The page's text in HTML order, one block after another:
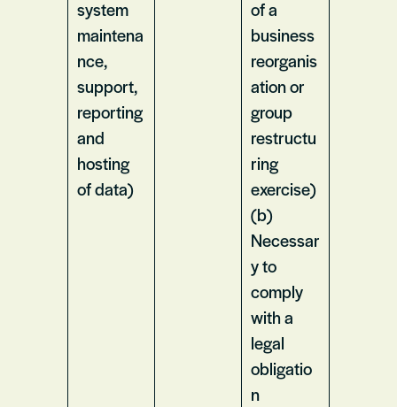
system
maintena
nce,
support,
reporting
and
hosting
of data)
of a
business
reorganis
ation or
group
restructu
ring
exercise)
(b)
Necessar
y to
comply
with a
legal
obligatio
n